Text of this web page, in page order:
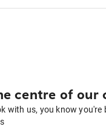
centre of our
with us, you know